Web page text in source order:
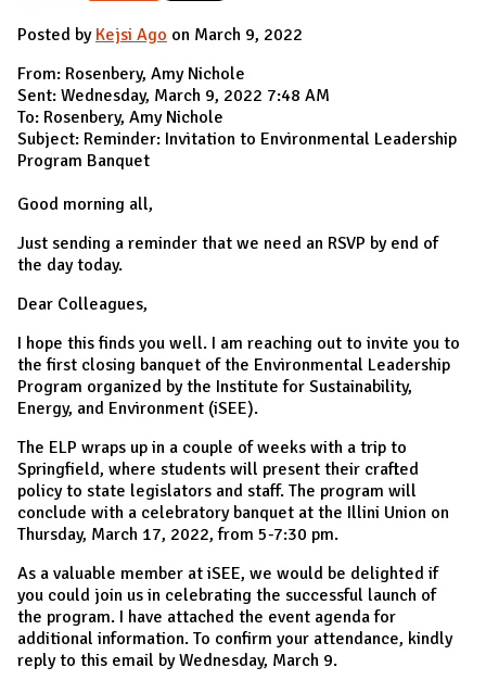
Posted by Kejsi Ago on March 9, 2022
From: Rosenbery, Amy Nichole
Sent: Wednesday, March 9, 2022 7:48 AM
To: Rosenbery, Amy Nichole
Subject: Reminder: Invitation to Environmental Leadership
Program Banquet
Good morning all,
Just sending a reminder that we need an RSVP by end of
the day today.
Dear Colleagues,
I hope this finds you well. I am reaching out to invite you to
the first closing banquet of the Environmental Leadership
Program organized by the Institute for Sustainability,
Energy, and Environment (iSEE).
The ELP wraps up in a couple of weeks with a trip to
Springfield, where students will present their crafted
policy to state legislators and staff. The program will
conclude with a celebratory banquet at the Illini Union on
Thursday, March 17, 2022, from 5-7:30 pm.
As a valuable member at iSEE, we would be delighted if
you could join us in celebrating the successful launch of
the program. I have attached the event agenda for
additional information. To confirm your attendance, kindly
reply to this email by Wednesday, March 9.